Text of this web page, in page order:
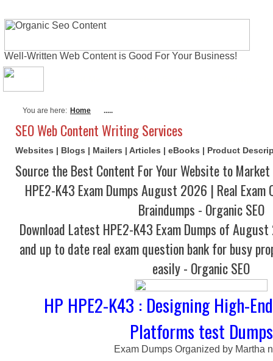
Well-Written Web Content is Good For Your Business!
You are here: Home .....
SEO Web Content Writing Services
Websites | Blogs | Mailers | Articles | eBooks | Product
Source the Best Content For Your Website to Market
HPE2-K43 Exam Dumps August 2026 | Real
Braindumps - Organic SEO
Download Latest HPE2-K43 Exam Dumps of
and up to date real exam question bank for busy
easily - Organic SEO
HP HPE2-K43 : Designing High-
Platforms test Dumps
Exam Dumps Organized by Martha